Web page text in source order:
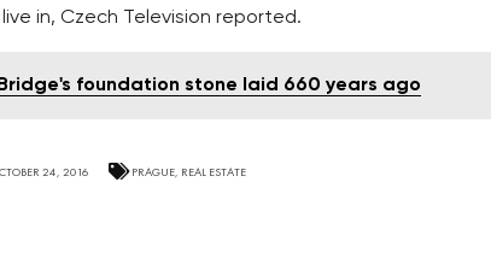
in, Czech Television reported.
foundation stone laid 660 years ago
24, 2016 PRAGUE REAL ESTATE